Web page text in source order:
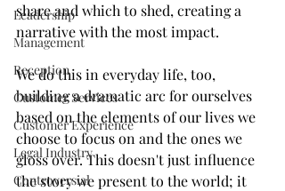
Leadership
Management
Reception
Customer Services
Customer Experience
Legal Industry
Controversial
share and which to shed, creating a
narrative with the most impact.
We do this in everyday life, too,
building a dramatic arc for ourselves
based on the elements of our lives we
choose to focus on and the ones we
gloss over. This doesn't just influence
the story we present to the world; it